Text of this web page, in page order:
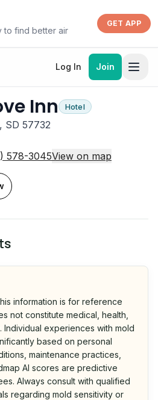
to find better air
GET APP
Log In Join
Inn Hotel
SD 57732
578-3045View on map
information is for reference
not constitute medical, health,
experiences with mold
based on personal
maintenance practices,
AI scores are predictive
Always consult with qualified
regarding mold sensitivity or